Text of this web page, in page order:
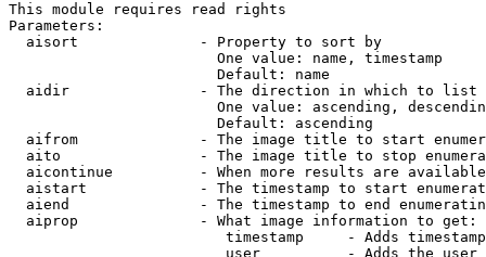
This module requires read rights
Parameters:
  aisort              - Property to sort by
                        One value: name, timestamp
                        Default: name
  aidir               - The direction in which to list
One value: ascending,
                        Default: ascending
aifrom              - The image title to start
aito                - The image title to stop
aicontinue          - When more results are
aistart             - The timestamp to start
aiend               - The timestamp to end
  aiprop              - What image information to get:
timestamp     - Adds
user          - Adds the